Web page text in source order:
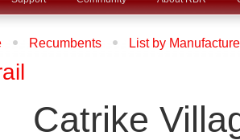
Recumbents
List by
Catrike